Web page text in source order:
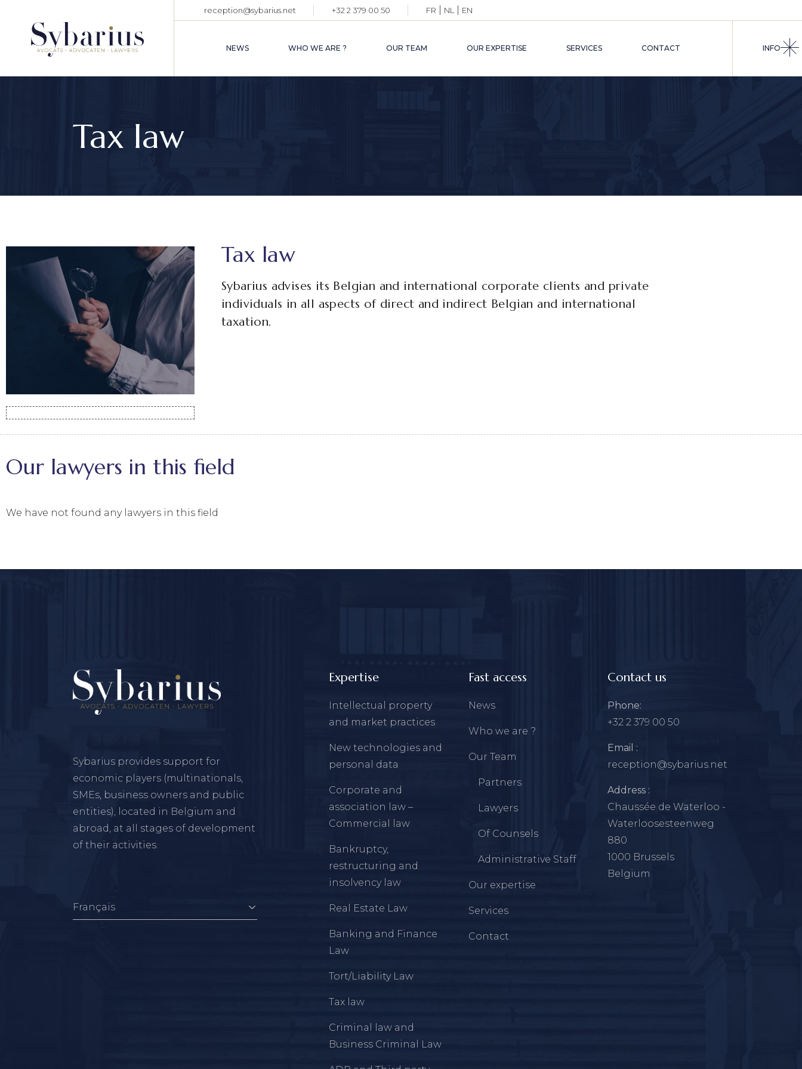
reception@sybarius.net +32 2 379 00 50 FR NL EN
NEWS WHO WE ARE ? OUR TEAM OUR EXPERTISE SERVICES CONTACT INFO
LAWYERS
Tax law
Tax law
Sybarius advises its Belgian and international corporate clients and private
individuals in all aspects of direct and indirect Belgian and international
taxation.
Our lawyers in this field
We have not found any lawyers in this field
Sybarius provides support for
economic players (multinationals,
SMEs, business owners and public
entities), located in Belgium and
abroad, at all stages of development
of their activities.
Expertise
Intellectual property
and market practices
New technologies and
personal data
Corporate and
association law –
Commercial law
Bankruptcy,
restructuring and
insolvency law
Real Estate Law
Banking and Finance
Law
Tort/Liability Law
Tax law
Criminal law and
Business Criminal Law
Fast access
News
Who we are ?
Our Team
Partners
Lawyers
Of Counsels
Administrative Staff
Our expertise
Services
Contact
Contact us
Phone:
+32 2 379 00 50
Email :
reception@sybarius.net
Address :
Chaussée de Waterloo -
Waterloosesteenweg
880
1000 Brussels
Belgium